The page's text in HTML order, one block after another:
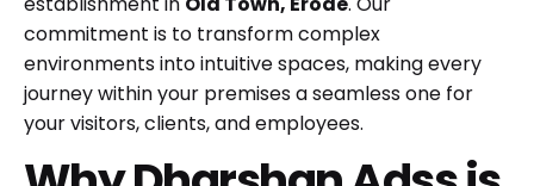
commitment is to transform complex
environments into intuitive spaces, making every
journey within your premises a seamless one for
your visitors, clients, and employees.